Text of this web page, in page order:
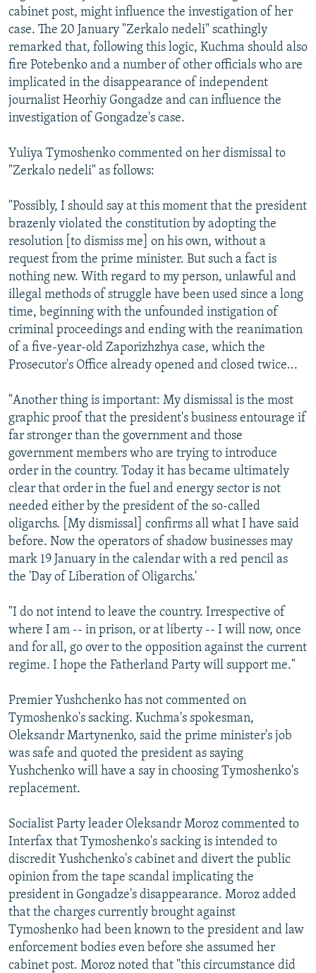
cabinet post, might influence the investigation of her
case. The 20 January "Zerkalo nedeli" scathingly
remarked that, following this logic, Kuchma should also
fire Potebenko and a number of other officials who are
implicated in the disappearance of independent
journalist Heorhiy Gongadze and can influence the
investigation of Gongadze's case.
Yuliya Tymoshenko commented on her dismissal to
"Zerkalo nedeli" as follows:
"Possibly, I should say at this moment that the president
brazenly violated the constitution by adopting the
resolution [to dismiss me] on his own, without a
request from the prime minister. But such a fact is
nothing new. With regard to my person, unlawful and
illegal methods of struggle have been used since a long
time, beginning with the unfounded instigation of
criminal proceedings and ending with the reanimation
of a five-year-old Zaporizhzhya case, which the
Prosecutor's Office already opened and closed twice...
"Another thing is important: My dismissal is the most
graphic proof that the president's business entourage if
far stronger than the government and those
government members who are trying to introduce
order in the country. Today it has became ultimately
clear that order in the fuel and energy sector is not
needed either by the president of the so-called
oligarchs. [My dismissal] confirms all what I have said
before. Now the operators of shadow businesses may
mark 19 January in the calendar with a red pencil as
the 'Day of Liberation of Oligarchs.'
"I do not intend to leave the country. Irrespective of
where I am -- in prison, or at liberty -- I will now, once
and for all, go over to the opposition against the current
regime. I hope the Fatherland Party will support me."
Premier Yushchenko has not commented on
Tymoshenko's sacking. Kuchma's spokesman,
Oleksandr Martynenko, said the prime minister's job
was safe and quoted the president as saying
Yushchenko will have a say in choosing Tymoshenko's
replacement.
Socialist Party leader Oleksandr Moroz commented to
Interfax that Tymoshenko's sacking is intended to
discredit Yushchenko's cabinet and divert the public
opinion from the tape scandal implicating the
president in Gongadze's disappearance. Moroz added
that the charges currently brought against
Tymoshenko had been known to the president and law
enforcement bodies even before she assumed her
cabinet post. Moroz noted that "this circumstance did